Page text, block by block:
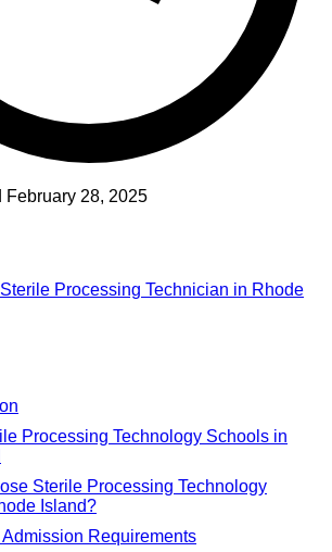
February 28, 2025
Sterile Processing Technician in Rhode
Processing Technology Schools in
Sterile Processing Technology
Island?
Requirements